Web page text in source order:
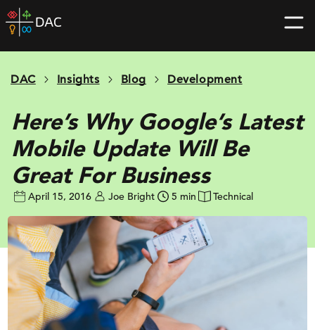
Skip
to
home
DAC Insights Blog Development
Here’s Why Google’s Latest
Mobile Update Will Be
Great For Business
April 15, 2016 Joe Bright 5 min Technical